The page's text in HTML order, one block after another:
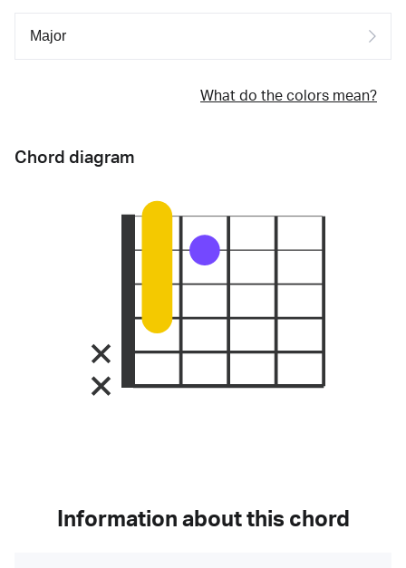
What do the colors mean?
Chord diagram
Information about this chord